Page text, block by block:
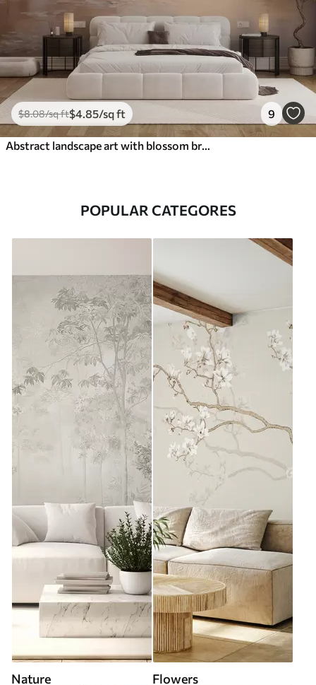
$8.08/sq ft$4.85/sq ft 9
Abstract landscape art with blossom branch and white flowers hanging over a lake, soft pastel colors
POPULAR CATEGORES
Nature Flowers